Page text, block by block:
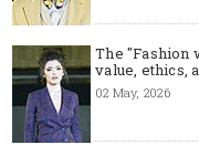
The "Fashion
value, ethics,
02 May, 2026